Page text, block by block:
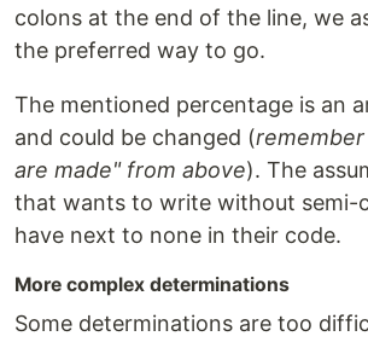
colons at the end of the line, we
the preferred way to go.
The mentioned percentage is an
and could be changed (
are made" from above). The
that wants to write without semi-
have next to none in their code.
More complex determinations
Some determinations are too